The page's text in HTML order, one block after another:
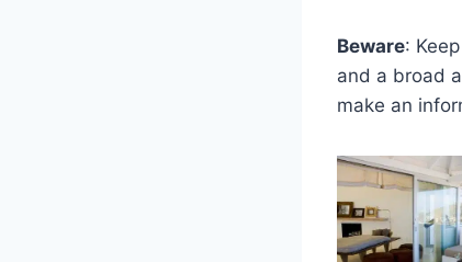
Beware:
and a broad
make an